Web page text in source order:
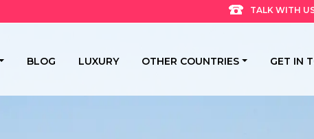
TALK WITH
BLOG LUXURY OTHER COUNTRIES GET IN